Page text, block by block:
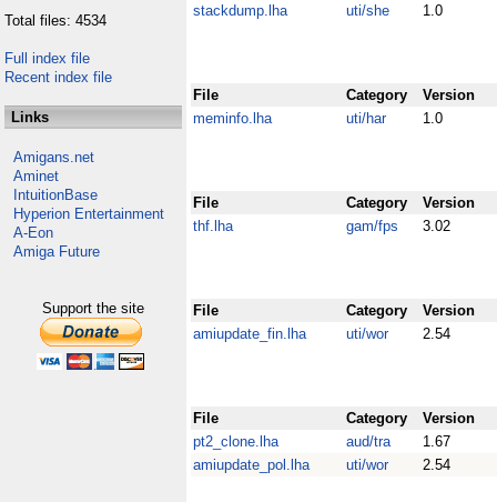
Total files: 4534
Full index file
Recent index file
Links
Amigans.net
Aminet
IntuitionBase
Hyperion Entertainment
A-Eon
Amiga Future
Support the site
stackdump.lha
uti/she 1.0
File Category
Version
meminfo.lha
uti/har 1.0
File Category
Version
thf.lha
gam/fps 3.02
File Category
Version
amiupdate_fin.lha
uti/wor 2.54
File Category
Version
pt2_clone.lha
aud/tra
1.67
amiupdate_pol.lha
uti/wor 2.54